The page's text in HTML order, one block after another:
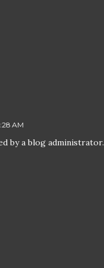
AM
by a blog administrator.